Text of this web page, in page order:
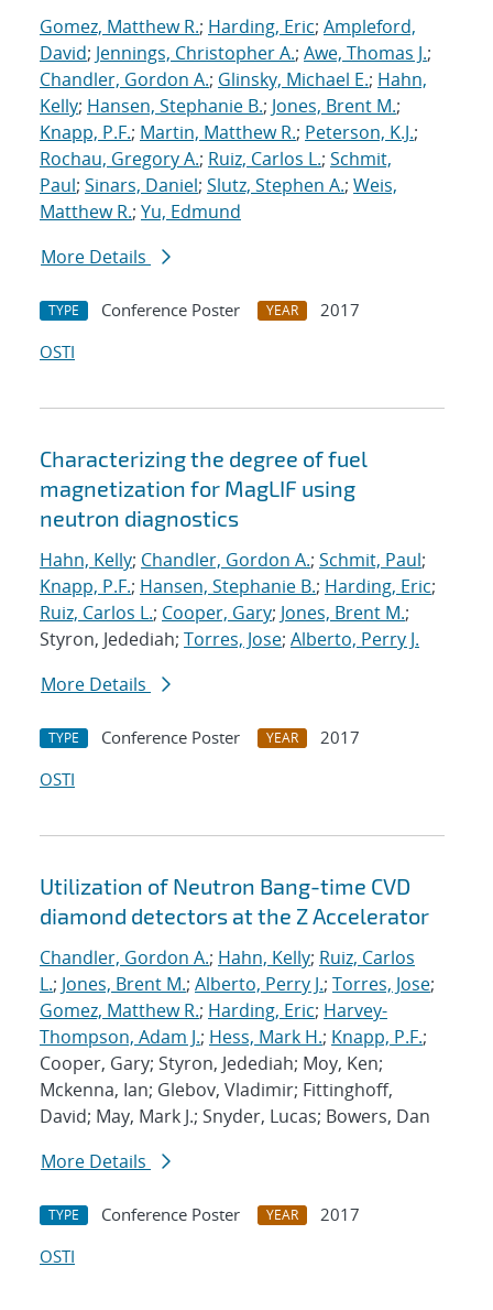
Gomez, Matthew R.; Harding, Eric; Ampleford,
David; Jennings, Christopher A.; Awe, Thomas J.;
Chandler, Gordon A.; Glinsky, Michael E.; Hahn,
Kelly; Hansen, Stephanie B.; Jones, Brent M.;
Knapp, P.F.; Martin, Matthew R.; Peterson, K.J.;
Rochau, Gregory A.; Ruiz, Carlos L.; Schmit,
Paul; Sinars, Daniel; Slutz, Stephen A.; Weis,
Matthew R.; Yu, Edmund
More Details
TYPE Conference Poster YEAR
2017
OSTI
Characterizing the degree of fuel
magnetization for MagLIF using
neutron diagnostics
Hahn, Kelly; Chandler, Gordon A.; Schmit, Paul;
Knapp, P.F.; Hansen, Stephanie B.; Harding, Eric;
Ruiz, Carlos L.; Cooper, Gary; Jones, Brent M.;
Styron, Jedediah; Torres, Jose; Alberto, Perry J.
More Details
TYPE Conference Poster YEAR
2017
OSTI
Utilization of Neutron Bang-time CVD
diamond detectors at the Z Accelerator
Chandler, Gordon A.; Hahn, Kelly; Ruiz, Carlos
L.; Jones, Brent M.; Alberto, Perry J.; Torres, Jose;
Gomez, Matthew R.; Harding, Eric; Harvey-
Thompson, Adam J.; Hess, Mark H.; Knapp, P.F.;
Cooper, Gary; Styron, Jedediah; Moy, Ken;
Mckenna, Ian; Glebov, Vladimir; Fittinghoff,
David; May, Mark J.; Snyder, Lucas; Bowers, Dan
More Details
TYPE Conference Poster YEAR
2017
OSTI